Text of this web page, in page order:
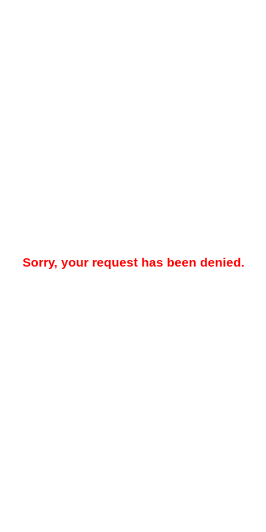
Sorry, your request has been denied.